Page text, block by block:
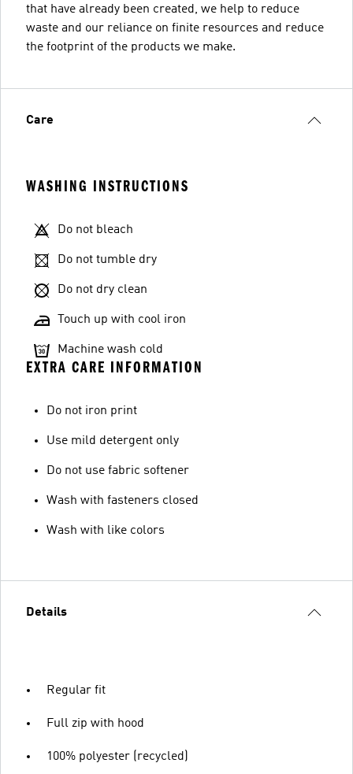
that have already been created, we help to reduce
waste and our reliance on finite resources and reduce
the footprint of the products we make.
Care
WASHING INSTRUCTIONS
Do not bleach
Do not tumble dry
Do not dry clean
Touch up with cool iron
Machine wash cold
EXTRA CARE INFORMATION
Do not iron print
Use mild detergent only
Do not use fabric softener
Wash with fasteners closed
Wash with like colors
Details
Regular fit
Full zip with hood
100% polyester (recycled)